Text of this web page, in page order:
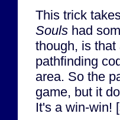
This trick
Souls had
though, is
pathfinding
area. So the
game, but it
It's a win-win!